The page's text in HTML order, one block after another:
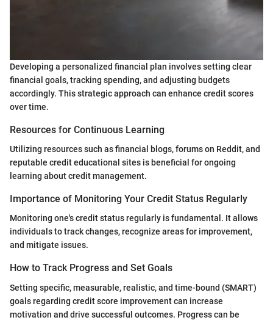
Developing a personalized financial plan involves setting clear
financial goals, tracking spending, and adjusting budgets
accordingly. This strategic approach can enhance credit scores
over time.
Resources for Continuous Learning
Utilizing resources such as financial blogs, forums on Reddit, and
reputable credit educational sites is beneficial for ongoing
learning about credit management.
Importance of Monitoring Your Credit Status Regularly
Monitoring one's credit status regularly is fundamental. It allows
individuals to track changes, recognize areas for improvement,
and mitigate issues.
How to Track Progress and Set Goals
Setting specific, measurable, realistic, and time-bound (SMART)
goals regarding credit score improvement can increase
motivation and drive successful outcomes. Progress can be